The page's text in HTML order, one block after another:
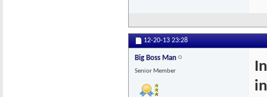
12-20-13 23:28
Big Boss Man
Senior Member